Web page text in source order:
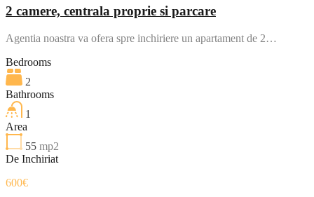
2 camere, centrala proprie si parcare
Agentia noastra va ofera spre inchiriere un apartament de 2…
Bedrooms
2
Bathrooms
1
Area
55 mp2
De Inchiriat
600€